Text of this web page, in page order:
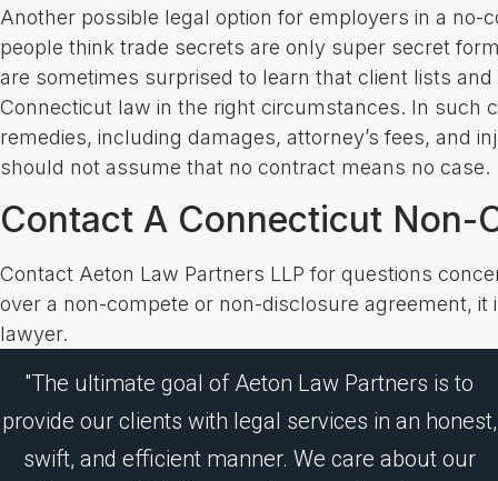
Another possible legal option for employers in a
people think trade secrets are only super secret
are sometimes surprised to learn that client lists
Connecticut law in the right circumstances. In such
remedies, including damages, attorney’s fees, and
should not assume that no contract means no case.
Contact A Connecticut Non-
Contact Aeton Law Partners LLP for questions
over a non-compete or non-disclosure agreement,
lawyer.
"The ultimate goal of Aeton Law Partners is to
provide our clients with legal services in an honest,
swift, and efficient manner. We care about our